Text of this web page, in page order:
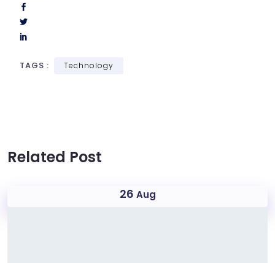
TAGS : Technology
Related Post
26 Aug